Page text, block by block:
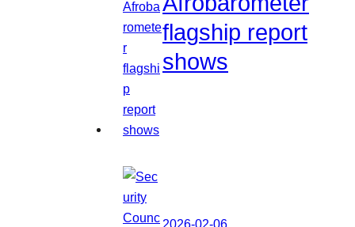
flagship report
shows
2026-02-06